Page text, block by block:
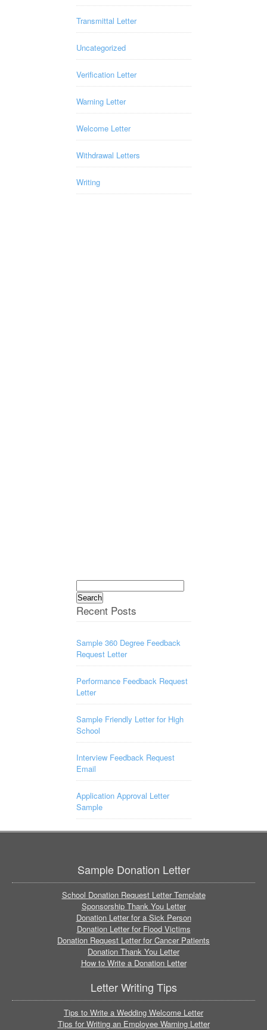
Transmittal Letter
Uncategorized
Verification Letter
Warning Letter
Welcome Letter
Withdrawal Letters
Writing
Search
for:
Recent Posts
Sample 360 Degree Feedback
Request Letter
Performance Feedback Request
Letter
Sample Friendly Letter for High
School
Interview Feedback Request
Email
Application Approval Letter
Sample
Sample Donation Letter
School Donation Request Letter Template
Sponsorship Thank You Letter
Donation Letter for a Sick Person
Donation Letter for Flood Victims
Donation Request Letter for Cancer Patients
Donation Thank You Letter
How to Write a Donation Letter
Letter Writing Tips
Tips to Write a Wedding Welcome Letter
Tips for Writing an Employee Warning Letter